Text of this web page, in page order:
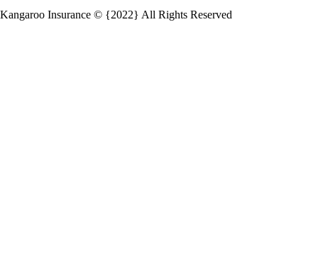
Kangaroo Insurance © {2022} All Rights Reserved